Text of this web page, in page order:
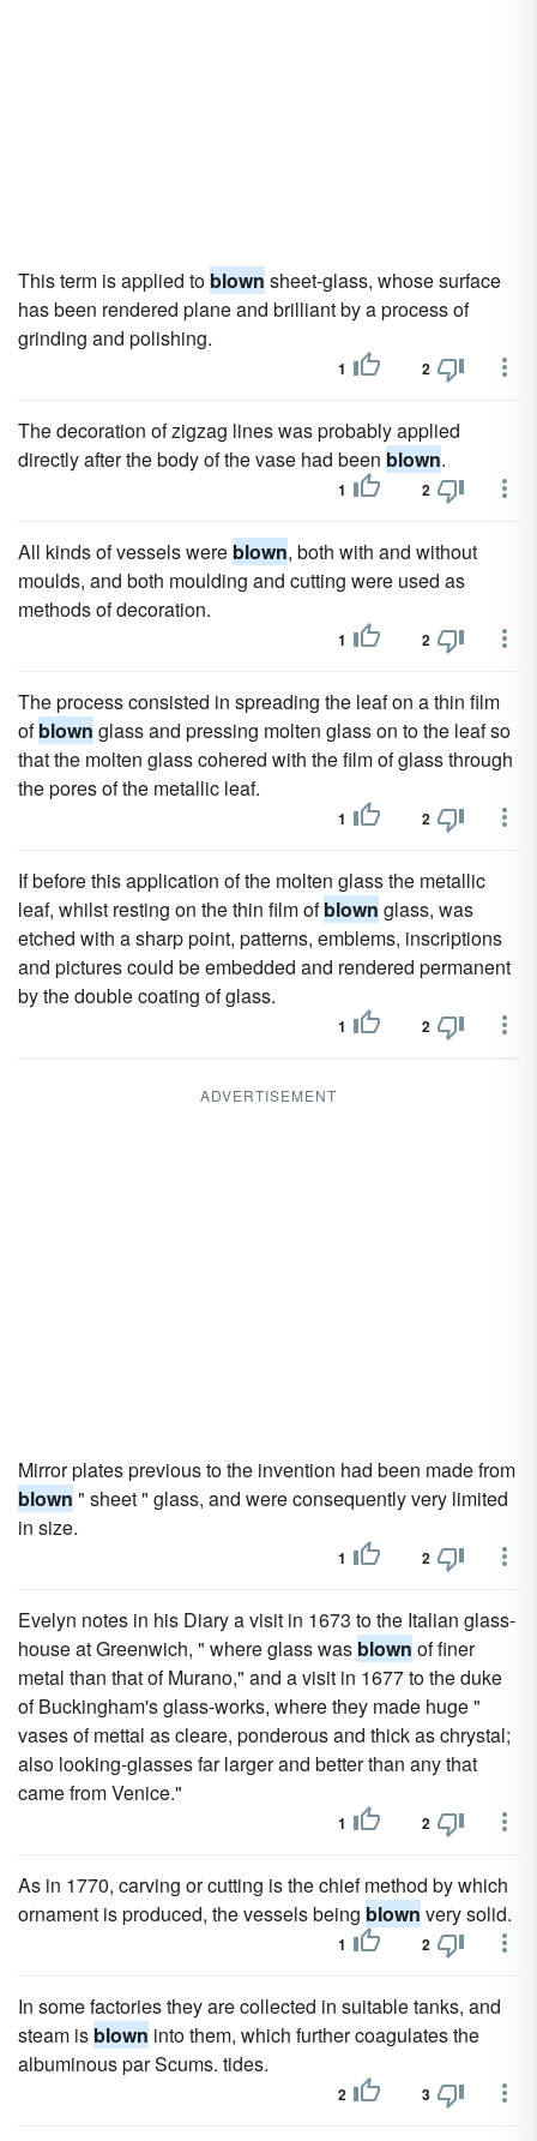
This term is applied to blown sheet-glass, whose surface
has been rendered plane and brilliant by a process of
grinding and polishing.
1 2
The decoration of zigzag lines was probably applied
directly after the body of the vase had been blown.
1 2
All kinds of vessels were blown, both with and without
moulds, and both moulding and cutting were used as
methods of decoration.
1 2
The process consisted in spreading the leaf on a thin film
ofblown glass and pressing molten glass on to the leaf so
that the molten glass cohered with the film of glass through
the pores of the metallic leaf.
1 2
If before this application of the molten glass the metallic
leaf, whilst resting on the thin film ofblown glass, was
etched with a sharp point, patterns, emblems, inscriptions
and pictures could be embedded and rendered permanent
by the double coating of glass.
1 2
ADVERTISEMENT
Mirror plates previous to the invention had been made from
blown " sheet " glass, and were consequently very limited
in size.
1 2
Evelyn notes in his Diary a visit in 1673 to the Italian glass-
house at Greenwich, " where glass was blown of finer
metal than that of Murano," and a visit in 1677 to the duke
of Buckingham's glass-works, where they made huge "
vases of mettal as cleare, ponderous and thick as chrystal;
also looking-glasses far larger and better than any that
came from Venice."
1 2
As in 1770, carving or cutting is the chief method by which
ornament is produced, the vessels being blown very solid.
1 2
In some factories they are collected in suitable tanks, and
steam is blown into them, which further coagulates the
albuminous par Scums. tides.
2 3